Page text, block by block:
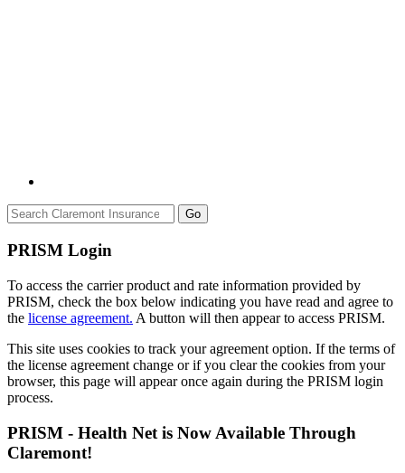
Go
PRISM Login
To access the carrier product and rate information provided by
PRISM, check the box below indicating you have read and agree to
the license agreement. A button will then appear to access PRISM.
This site uses cookies to track your agreement option. If the terms of
the license agreement change or if you clear the cookies from your
browser, this page will appear once again during the PRISM login
process.
PRISM - Health Net is Now Available Through
Claremont!